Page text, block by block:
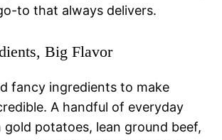
to that always delivers.
Big Flavor
fancy ingredients to make
A handful of everyday
gold potatoes, lean ground beef,